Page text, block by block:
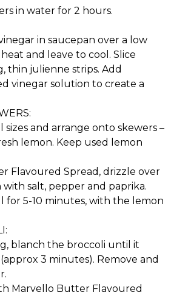
in water for 2 hours.
in saucepan over a low
and leave to cool. Slice
thin julienne strips. Add
vinegar solution to create a
and arrange onto skewers –
lemon. Keep used lemon
Flavoured Spread, drizzle over
with salt, pepper and paprika.
for 5-10 minutes, with the lemon
blanch the broccoli until it
3 minutes). Remove and
Marvello Butter Flavoured